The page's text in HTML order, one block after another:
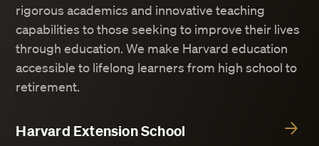
rigorous academics and innovative teaching
capabilities to those seeking to improve their lives
through education. We make Harvard education
accessible to lifelong learners from high school to
retirement.
Harvard Extension School